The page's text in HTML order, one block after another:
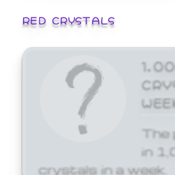
RED CRYSTALS
The
in
crystals in a week.